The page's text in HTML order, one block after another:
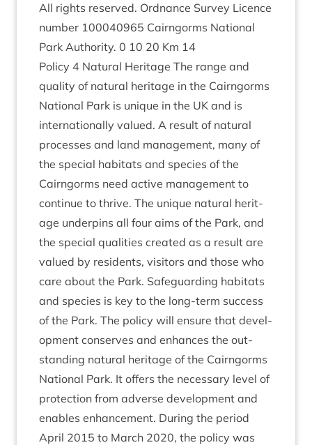
All rights reserved. Ord­nance Sur­vey Licence
num­ber 100040965 Cairngorms Nation­al
Park Author­ity. 0 10 20 Km 14
Policy 4 Nat­ur­al Her­it­age The range and
qual­ity of nat­ur­al her­it­age in the Cairngorms
Nation­al Park is unique in the UK and is
inter­na­tion­ally val­ued. A res­ult of nat­ur­al
pro­cesses and land man­age­ment, many of
the spe­cial hab­it­ats and spe­cies of the
Cairngorms need act­ive man­age­ment to
con­tin­ue to thrive. The unique nat­ur­al her­it­
age under­pins all four aims of the Park, and
the spe­cial qual­it­ies cre­ated as a res­ult are
val­ued by res­id­ents, vis­it­ors and those who
care about the Park. Safe­guard­ing hab­it­ats
and spe­cies is key to the long-term suc­cess
of the Park. The policy will ensure that devel­
op­ment con­serves and enhances the out­
stand­ing nat­ur­al her­it­age of the Cairngorms
Nation­al Park. It offers the neces­sary level of
pro­tec­tion from adverse devel­op­ment and
enables enhance­ment. Dur­ing the peri­od
April 2015 to March 2020, the policy was